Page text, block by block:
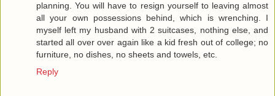
planning. You will have to resign yourself to leaving almost
all your own possessions behind, which is wrenching. I
myself left my husband with 2 suitcases, nothing else, and
started all over over again like a kid fresh out of college; no
furniture, no dishes, no sheets and towels, etc.
Reply